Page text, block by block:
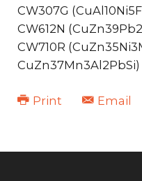
CW307G
CW612N
CW710R
CuZn37Mn3Al2PbSi)
Print Email